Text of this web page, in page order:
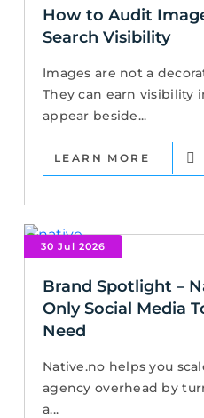
How to Audit
Search Visibility
Images are not a
They can earn visibility
appear beside...
LEARN MORE
30 Jul 2026
Brand Spotlight –
Only Social Media
Need
Native.no helps you
agency overhead by
a...